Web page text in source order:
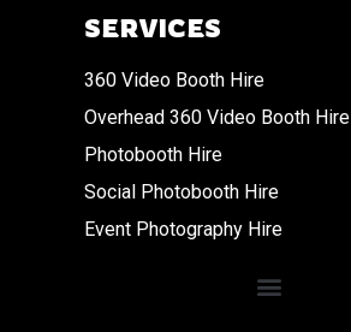
SERVICES
360 Video Booth Hire
Overhead 360 Video Booth Hire
Photobooth Hire
Social Photobooth Hire
Event Photography Hire